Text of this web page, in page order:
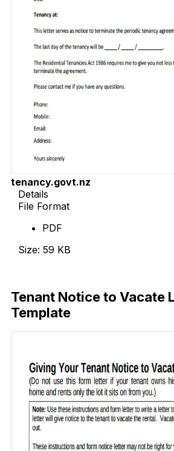
tenancy.govt.nz
Details
File Format
PDF
Size: 59 KB
Tenant Notice to Vacate
Template